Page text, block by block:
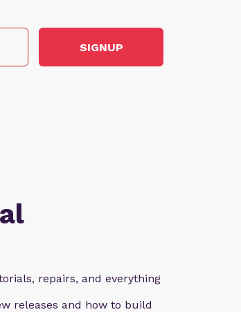
SIGNUP
repairs, and everything
releases and how to build